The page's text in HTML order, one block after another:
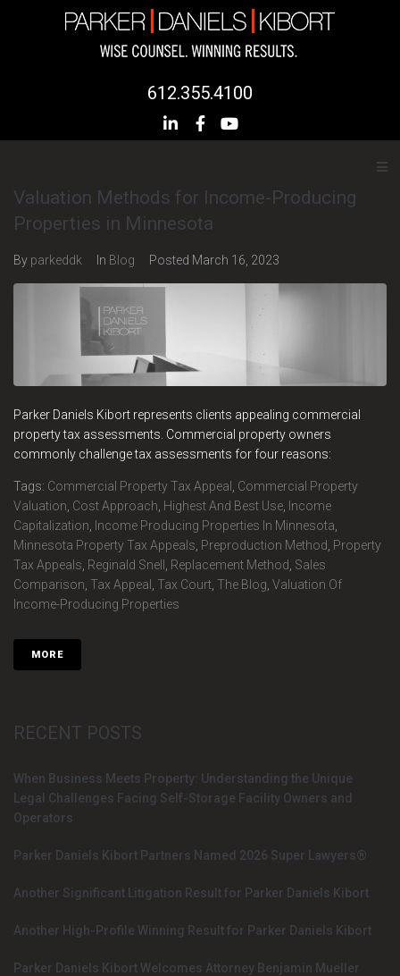
612.355.4100
Valuation Methods for Income-Producing
Properties in Minnesota
By parkeddk In Blog Posted March 16, 2023
Parker Daniels Kibort represents clients appealing commercial
property tax assessments. Commercial property owners
commonly challenge tax assessments for four reasons:
Tags: Commercial Property Tax Appeal
Commercial Property
Valuation Cost Approach Highest And Best Use
Income
Capitalization
Income Producing Properties In Minnesota
Minnesota Property Tax Appeals Preproduction Method
Property
Tax Appeals Reginald Snell Replacement Method Sales
Comparison Tax Appeal Tax Court The Blog Valuation Of
Income-Producing Properties
MORE
RECENT POSTS
When Business Meets Property: Understanding the Unique
Legal Challenges Facing Self-Storage Facility Owners and
Operators
Parker Daniels Kibort Partners Named 2026 Super Lawyers®
Another Significant Litigation Result for Parker Daniels Kibort
Another High-Profile Winning Result for Parker Daniels Kibort
Parker Daniels Kibort Welcomes Attorney Benjamin Mueller